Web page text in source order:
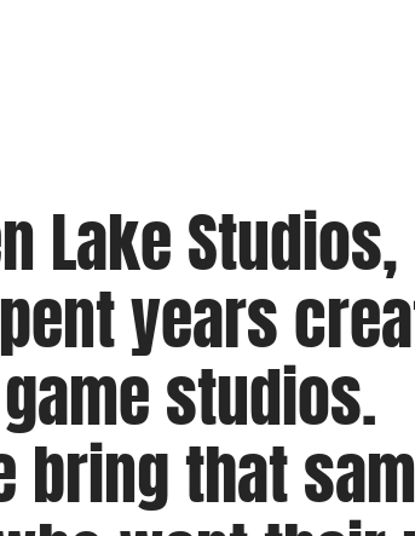
Lake Studios,
years
studios.
bring that